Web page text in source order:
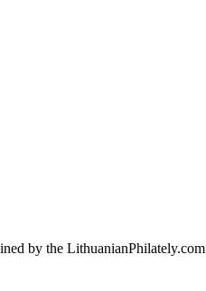
by the LithuanianPhilately.com